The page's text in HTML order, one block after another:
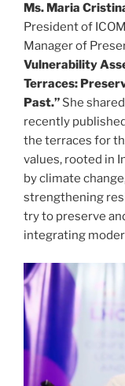
Ms. Maria
President of
Manager of
Vulnerability
Terraces:
Past.” She
recently
the terraces for
values, rooted in
by climate
strengthening
try to preserve
integrating